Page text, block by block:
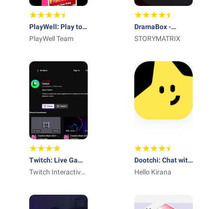
PlayWell: Play to
Earn
PlayWell Team
DramaBox -
Stream Drama
STORYMATRIX
Twitch: Live Game
Streaming
Twitch Interactive,
Dootchi: Chat with
AI Chars
Hello Kirana